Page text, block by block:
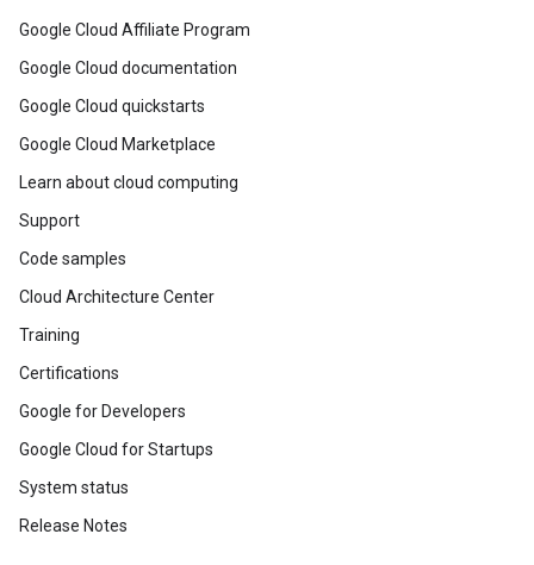
Google Cloud Affiliate Program
Google Cloud documentation
Google Cloud quickstarts
Google Cloud Marketplace
Learn about cloud computing
Support
Code samples
Cloud Architecture Center
Training
Certifications
Google for Developers
Google Cloud for Startups
System status
Release Notes